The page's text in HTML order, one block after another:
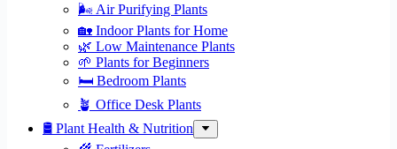
🌬️ Air Purifying Plants
🏡 Indoor Plants for Home
🌿 Low Maintenance Plants
🌱 Plants for Beginners
🛏️ Bedroom Plants
🪴 Office Desk Plants
🛢️ Plant Health & Nutrition